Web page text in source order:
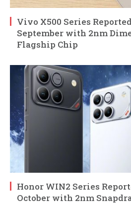
Vivo X500 Series
September with 2nm
Flagship Chip
Honor WIN2 Series
October with 2nm